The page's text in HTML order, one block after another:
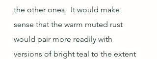
the other ones.  It would make
sense that the warm muted rust
would pair more readily with
versions of bright teal to the extent